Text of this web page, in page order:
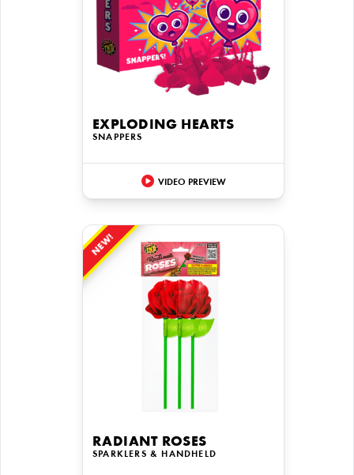
EXPLODING HEARTS
SNAPPERS
VIDEO PREVIEW
NEW!
RADIANT ROSES
SPARKLERS & HANDHELD